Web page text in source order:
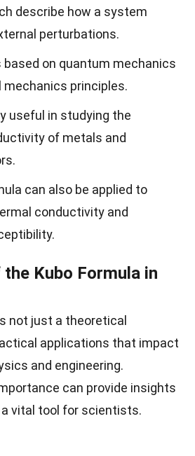
describe how a system
perturbations.
based on quantum mechanics
principles.
useful in studying the
of metals and
can also be applied to
conductivity and
Kubo Formula in
not just a theoretical
applications that impact
and engineering.
can provide insights
vital tool for scientists.